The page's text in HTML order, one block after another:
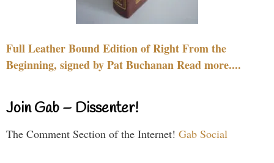
Full Leather Bound Edition of Right From the
Beginning, signed by Pat Buchanan Read more....
Join Gab – Dissenter!
The Comment Section of the Internet! Gab Social